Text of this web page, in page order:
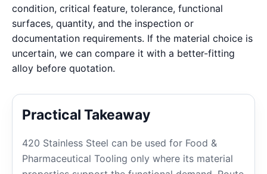
condition, critical feature, tolerance, functional
surfaces, quantity, and the inspection or
documentation requirements. If the material choice is
uncertain, we can compare it with a better-fitting
alloy before quotation.
Practical Takeaway
420 Stainless Steel can be used for Food &
Pharmaceutical Tooling only where its material